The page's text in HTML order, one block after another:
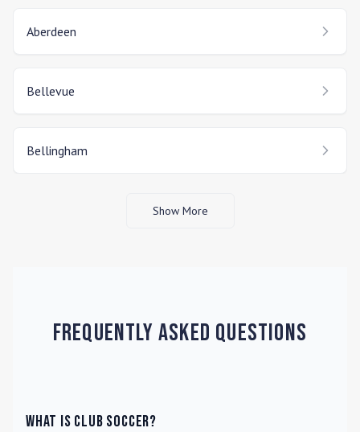
Aberdeen
Bellevue
Bellingham
Show More
Frequently Asked Questions
What is Club Soccer?